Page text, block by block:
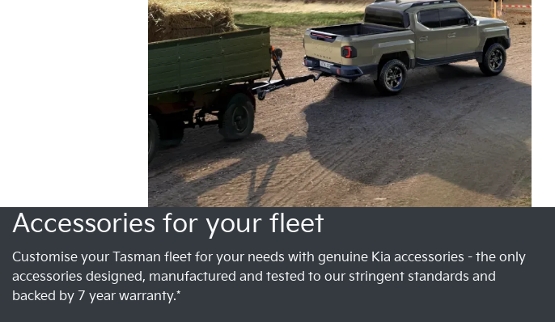
Accessories for your fleet
Customise your Tasman fleet for your needs with genuine Kia accessories - the only
accessories designed, manufactured and tested to our stringent standards and
backed by 7 year warranty.*